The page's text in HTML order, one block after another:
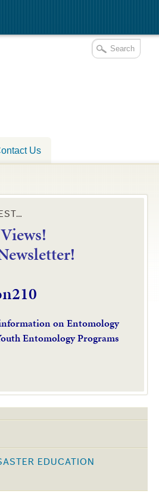
Us
on Entomology
Entomology Programs
EDUCATION